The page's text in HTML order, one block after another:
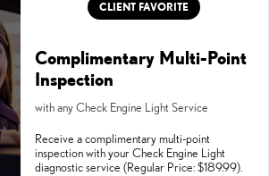
CLIENT FAVORITE
Complimentary Multi-Point
Inspection
with any Check Engine Light Service
Receive a complimentary multi-point
inspection with your Check Engine Light
diagnostic service (Regular Price: $189.99).